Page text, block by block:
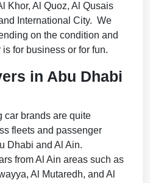
Khor, Al Quoz, Al Qusais
International City. We
on the condition and
for business or for fun.
in Abu Dhabi
car brands are quite
fleets and passenger
Dhabi and Al Ain.
from Al Ain areas such as
Al Mutaredh, and Al